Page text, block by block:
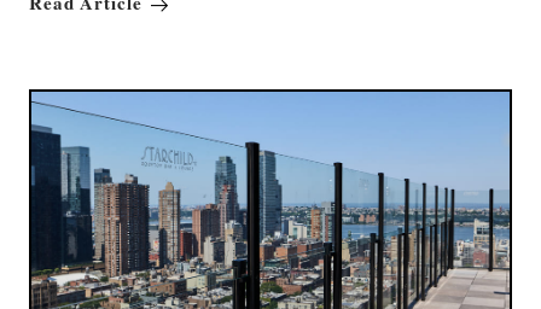
Read Article